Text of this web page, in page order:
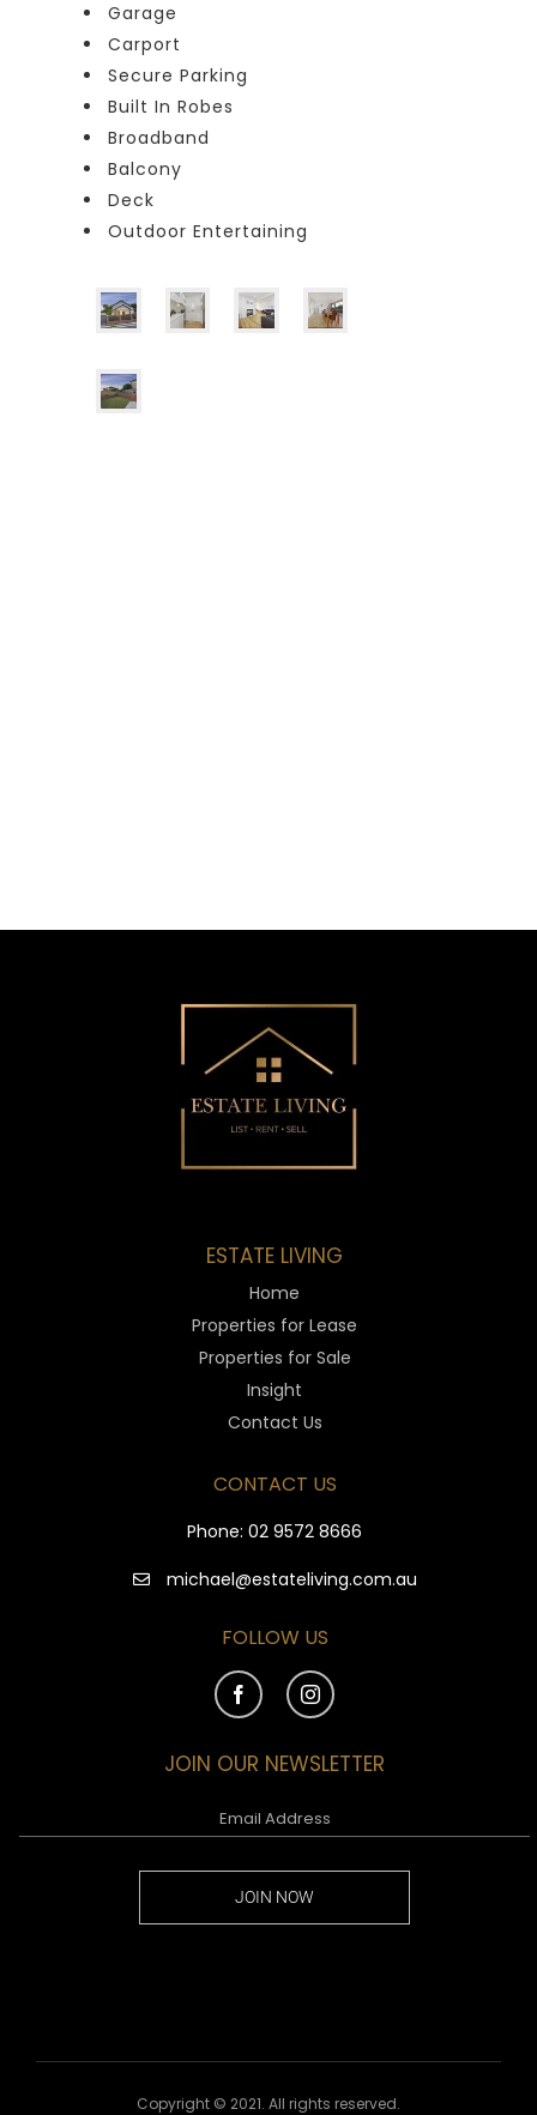
Garage
Carport
Secure Parking
Built In Robes
Broadband
Balcony
Deck
Outdoor Entertaining
ESTATE LIVING
Home
Properties for Lease
Properties for Sale
Insight
Contact Us
CONTACT US
Phone: 02 9572 8666
michael@estateliving.com.au
FOLLOW US
JOIN OUR NEWSLETTER
JOIN NOW
Copyright © 2021. All rights reserved.